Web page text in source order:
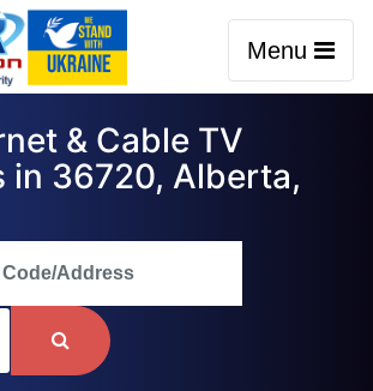
Menu
& Cable TV
in 36720, Alberta,